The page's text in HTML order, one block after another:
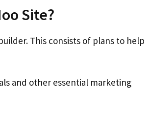
Site?
This consists of plans to help
and other essential marketing